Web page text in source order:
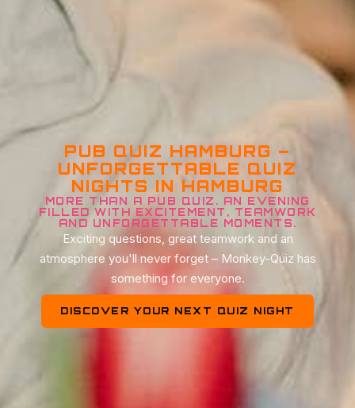
PUB QUIZ HAMBURG –
UNFORGETTABLE QUIZ
NIGHTS IN HAMBURG
MORE THAN A PUB QUIZ. AN EVENING
FILLED WITH EXCITEMENT, TEAMWORK
AND UNFORGETTABLE MOMENTS.
Exciting questions, great teamwork and an
atmosphere you'll never forget – Monkey-Quiz has
something for everyone.
DISCOVER YOUR NEXT QUIZ NIGHT